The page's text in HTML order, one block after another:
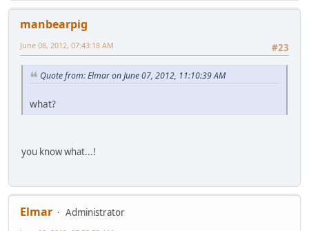
manbearpig
#23
June 08, 2012, 07:43:18 AM
Quote from: Elmar on June 07, 2012, 11:10:39 AM
what?
you know what...!
Elmar
Administrator